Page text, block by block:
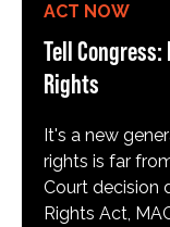
ACT NOW
Tell
Rights
It's a new
rights is far
Court decision
Rights Act,